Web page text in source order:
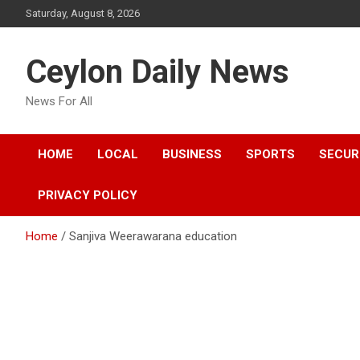
to
Saturday, August 8, 2026
Ceylon Daily News
News For All
HOME LOCAL BUSINESS SPORTS
PRIVACY POLICY
Home Sanjiva Weerawarana education